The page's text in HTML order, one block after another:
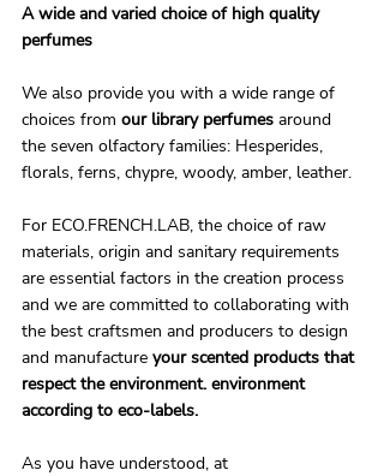
A wide and varied choice of high quality
perfumes
We also provide you with a wide range of
choices from our library perfumes around
the seven olfactory families: Hesperides,
florals, ferns, chypre, woody, amber, leather.
For ECO.FRENCH.LAB, the choice of raw
materials, origin and sanitary requirements
are essential factors in the creation process
and we are committed to collaborating with
the best craftsmen and producers to design
and manufacture your scented products that
respect the environment. environment
according to eco-labels.
As you have understood, at